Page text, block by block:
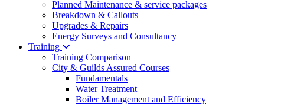
Planned Maintenance & service packages
Breakdown & Callouts
Upgrades & Repairs
Energy Surveys and Consultancy
Training
Training Comparison
City & Guilds Assured Courses
Fundamentals
Water Treatment
Boiler Management and Efficiency